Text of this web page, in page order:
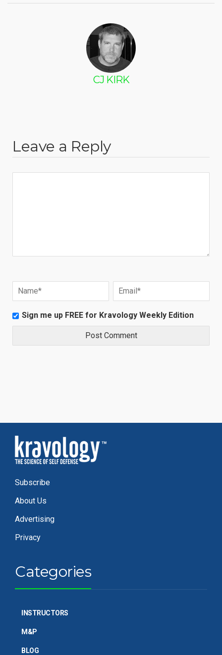
CJ KIRK
Leave a Reply
Sign me up FREE for Kravology Weekly Edition
Subscribe
About Us
Advertising
Privacy
Categories
INSTRUCTORS
M&P
BLOG